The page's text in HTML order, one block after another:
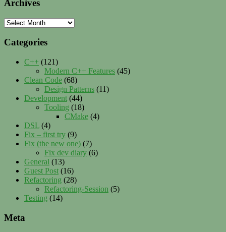
Archives
Archives
Categories
C++ (121)
Modern C++ Features (45)
Clean Code (68)
Design Patterns (11)
Development (44)
Tooling (18)
CMake (4)
DSL (4)
Fix – first try (9)
Fix (the new one) (7)
Fix dev diary (6)
General (13)
Guest Post (16)
Refactoring (28)
Refactoring-Session (5)
Testing (14)
Meta